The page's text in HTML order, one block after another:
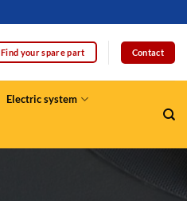
Find your spare part Contact
Electric system